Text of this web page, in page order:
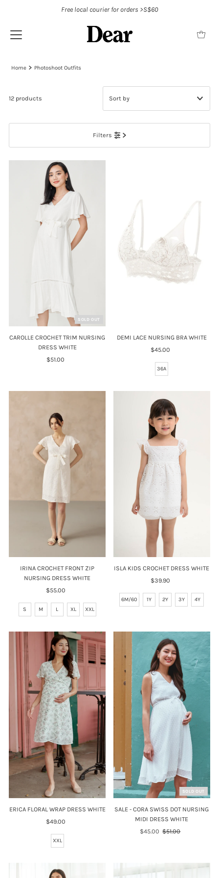
Free local courier for orders >S$60
Home Photoshoot Outfits
Filters
12 products
Most relevant
Date, old to new
Date, new to old
SOLD OUT
CAROLLE CROCHET TRIM NURSING
DRESS WHITE
Regular
$51.00
DEMI LACE NURSING BRA WHITE
Regular
$45.00
36A
IRINA CROCHET FRONT ZIP
NURSING DRESS WHITE
Regular
$55.00
S M L XL XXL
ISLA KIDS CROCHET DRESS WHITE
Regular
$39.90
6M/60 1Y 2Y 3Y 4Y
ERICA FLORAL WRAP DRESS WHITE
Regular
$49.00
XXL
SOLD OUT
SALE - CORA SWISS DOT NURSING
MIDI DRESS WHITE
Sale
$45.00 Regular
$51.00